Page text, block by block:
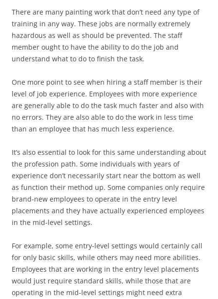
There are many painting work that don’t need any type of
training in any way. These jobs are normally extremely
hazardous as well as should be prevented. The staff
member ought to have the ability to do the job and
understand what to do to finish the task.
One more point to see when hiring a staff member is their
level of job experience. Employees with more experience
are generally able to do the task much faster and also with
no errors. They are also able to do the work in less time
than an employee that has much less experience.
It’s also essential to look for this same understanding about
the profession path. Some individuals with years of
experience don’t necessarily start near the bottom as well
as function their method up. Some companies only require
brand-new employees to operate in the entry level
placements and they have actually experienced employees
in the mid-level settings.
For example, some entry-level settings would certainly call
for only basic skills, while others may need more abilities.
Employees that are working in the entry level placements
would just require standard skills, while those that are
operating in the mid-level settings might need extra